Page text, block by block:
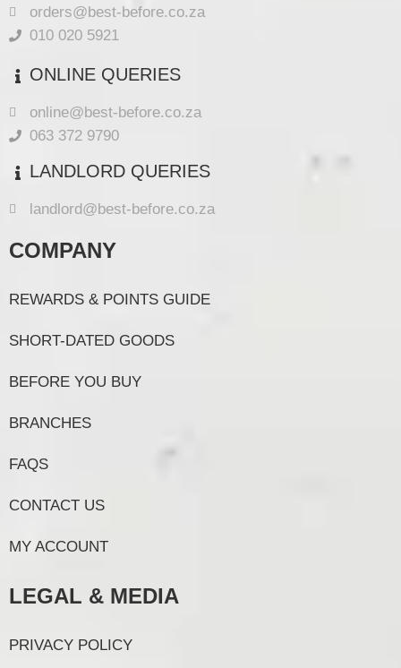
orders@best-before.co.za
010 020 5921
ONLINE QUERIES
online@best-before.co.za
063 372 9790
LANDLORD QUERIES
landlord@best-before.co.za
COMPANY
REWARDS & POINTS GUIDE
SHORT-DATED GOODS
BEFORE YOU BUY
BRANCHES
FAQS
CONTACT US
MY ACCOUNT
LEGAL & MEDIA
PRIVACY POLICY